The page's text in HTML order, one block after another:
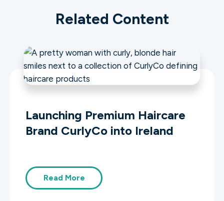
Related Content
Launching Premium Haircare
Brand CurlyCo into Ireland
Read More